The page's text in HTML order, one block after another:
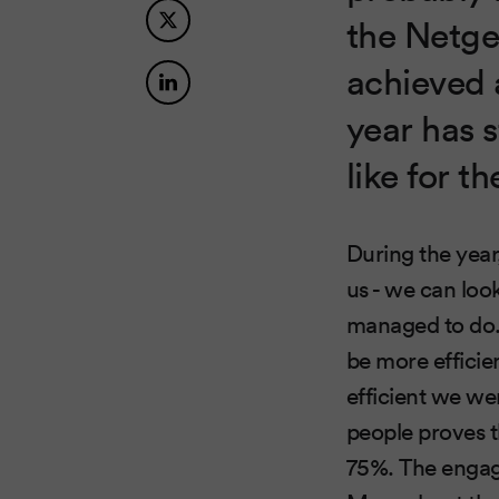
the
achieved
year has
like for
During the
us - we can
managed to
be more
efficient we
people proves
75%. The